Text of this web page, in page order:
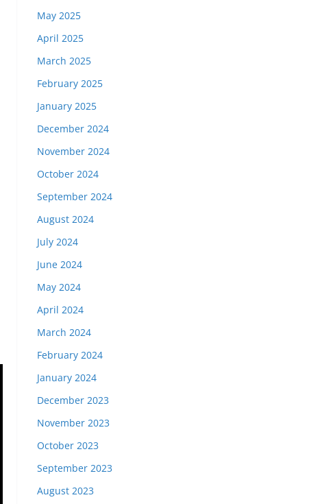
May 2025
April 2025
March 2025
February 2025
January 2025
December 2024
November 2024
October 2024
September 2024
August 2024
July 2024
June 2024
May 2024
April 2024
March 2024
February 2024
January 2024
December 2023
November 2023
October 2023
September 2023
August 2023